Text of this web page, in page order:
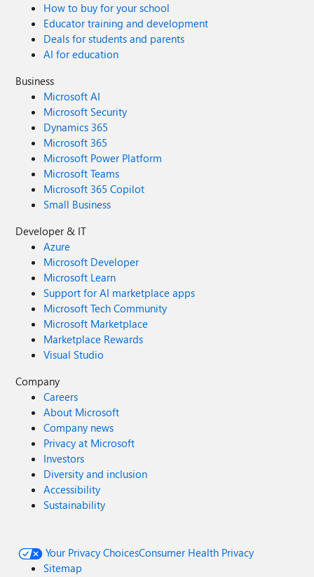
How to buy for your school
Educator training and development
Deals for students and parents
AI for education
Business
Microsoft AI
Microsoft Security
Dynamics 365
Microsoft 365
Microsoft Power Platform
Microsoft Teams
Microsoft 365 Copilot
Small Business
Developer & IT
Azure
Microsoft Developer
Microsoft Learn
Support for AI marketplace apps
Microsoft Tech Community
Microsoft Marketplace
Marketplace Rewards
Visual Studio
Company
Careers
About Microsoft
Company news
Privacy at Microsoft
Investors
Diversity and inclusion
Accessibility
Sustainability
Your Privacy ChoicesConsumer Health Privacy
Sitemap